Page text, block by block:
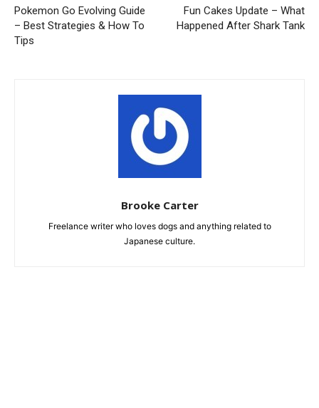
Pokemon Go Evolving Guide
– Best Strategies & How To
Tips
Fun Cakes Update – What
Happened After Shark Tank
Brooke Carter
Freelance writer who loves dogs and anything related to
Japanese culture.